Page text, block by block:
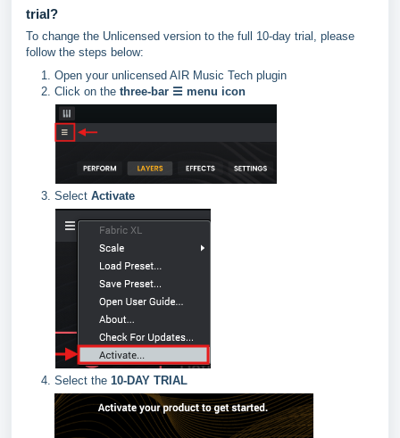
trial?
To change the Unlicensed version to the full 10-day trial, please
follow the steps below:
Open your unlicensed AIR Music Tech plugin
Click on the three-bar ☰ menu icon
Select Activate
Select the 10-DAY TRIAL